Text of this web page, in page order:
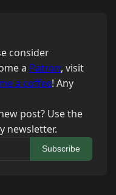
consider
a Patron, visit
a coffee! Any
post? Use the
newsletter.
Subscribe